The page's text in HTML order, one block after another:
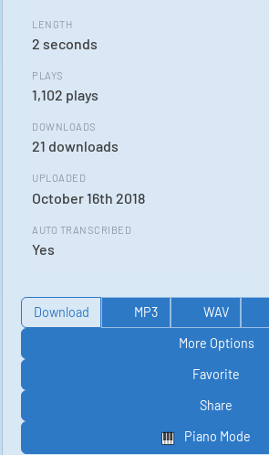
LENGTH
2 seconds
PLAYS
1,102 plays
DOWNLOADS
21 downloads
UPLOADED
October 16th 2018
AUTO TRANSCRIBED
Yes
Download MP3 WAV
More Options
Favorite
Share
Piano Mode